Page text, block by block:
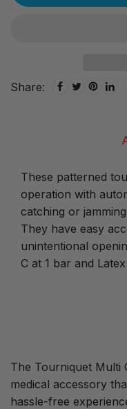
Share:
These patterned
operation with
catching or
They have easy
unintentional
C at 1 bar and
The Tourniquet Multi
medical accessory
hassle-free